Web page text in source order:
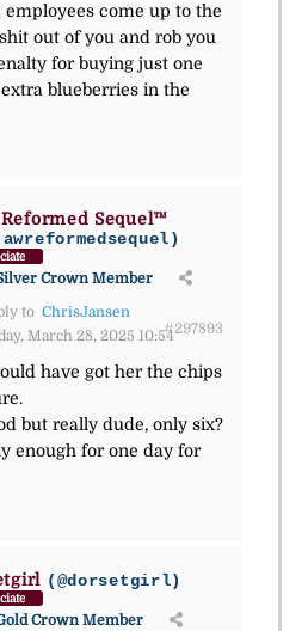
employees come up to the
out of you and rob you
for buying just one
blueberries in the
Sequel™
Crown Member
to ChrisJansen
March 28, 2025 10:54#297893
have got her the chips
but really dude, only six?
enough for one day for
(@dorsetgirl)
Crown Member